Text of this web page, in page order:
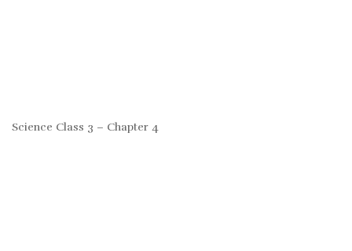
Science Class 3 – Chapter 4